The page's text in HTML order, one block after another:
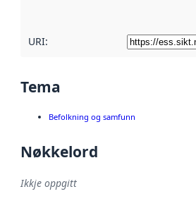
URI:
Tema
Befolkning og samfunn
Nøkkelord
Ikkje oppgitt